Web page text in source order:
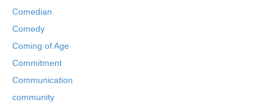
Comedian
Comedy
Coming of Age
Commitment
Communication
community